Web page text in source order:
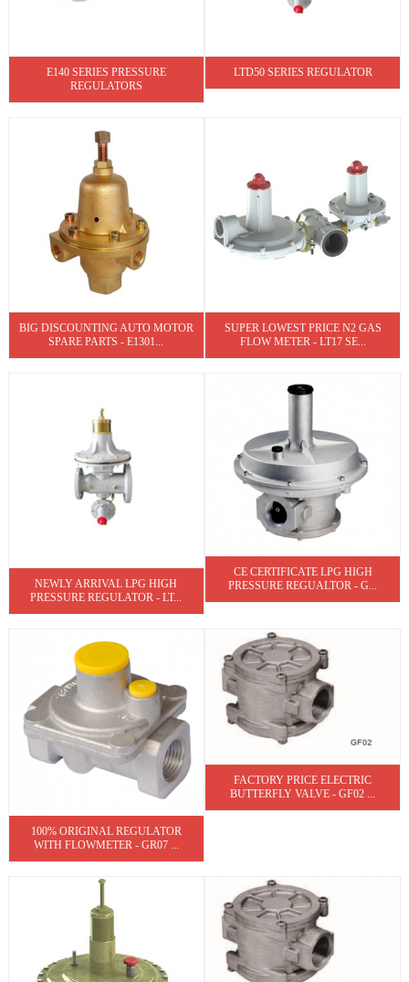
E140 SERIES PRESSURE
REGULATORS
LTD50 SERIES REGULATOR
BIG DISCOUNTING AUTO MOTOR
SPARE PARTS - E1301...
SUPER LOWEST PRICE N2 GAS
FLOW METER - LT17 SE...
NEWLY ARRIVAL LPG HIGH
PRESSURE REGULATOR - LT...
CE CERTIFICATE LPG HIGH
PRESSURE REGUALTOR - G...
100% ORIGINAL REGULATOR
WITH FLOWMETER - GR07 ...
FACTORY PRICE ELECTRIC
BUTTERFLY VALVE - GF02 ...